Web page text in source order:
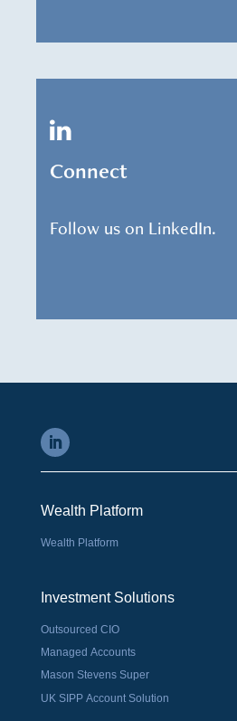
Connect
Follow us on LinkedIn.
Wealth Platform
Wealth Platform
Investment Solutions
Outsourced CIO
Managed Accounts
Mason Stevens Super
UK SIPP Account Solution